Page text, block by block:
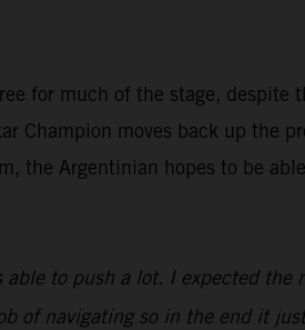
for much of the stage, despite
Champion moves back up the
the Argentinian hopes to be
able to push a lot. I expected
of navigating so in the end it